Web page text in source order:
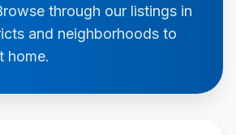
through our listings in
and neighborhoods to
home.